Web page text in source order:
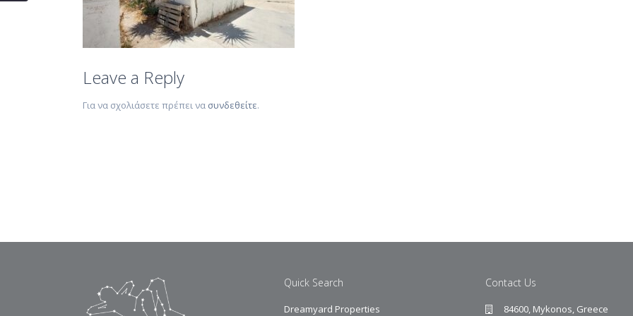
Leave a Reply
Για να σχολιάσετε πρέπει να συνδεθείτε.
Quick Search
Dreamyard Properties
Contact Us
84600, Mykonos, Greece